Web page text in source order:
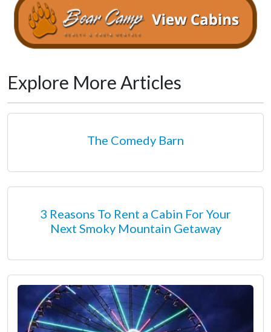
Explore More Articles
The Comedy Barn
3 Reasons To Rent a Cabin For Your
Next Smoky Mountain Getaway